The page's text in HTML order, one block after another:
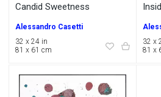
Candid Sweetness
Alessandro Casetti
32 x 24 in
81 x 61 cm
32 x
81 x